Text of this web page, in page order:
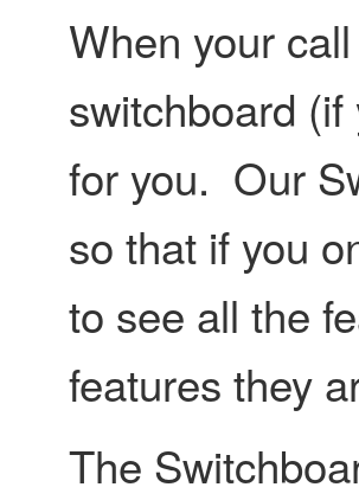
When your
switchboard
for you. Our
so that if you
to see all the
features they
The